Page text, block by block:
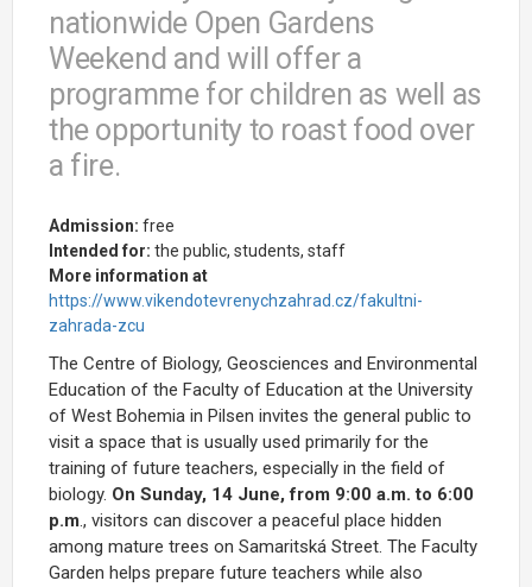
nationwide Open Gardens
Weekend and will offer a
programme for children as well as
the opportunity to roast food over
a fire.
Admission: free
Intended for: the public, students, staff
More information at
https://www.vikendotevrenychzahrad.cz/fakultni-
zahrada-zcu
The Centre of Biology, Geosciences and Environmental
Education of the Faculty of Education at the University
of West Bohemia in Pilsen invites the general public to
visit a space that is usually used primarily for the
training of future teachers, especially in the field of
biology. On Sunday, 14 June, from 9:00 a.m. to 6:00
p.m., visitors can discover a peaceful place hidden
among mature trees on Samaritská Street. The Faculty
Garden helps prepare future teachers while also